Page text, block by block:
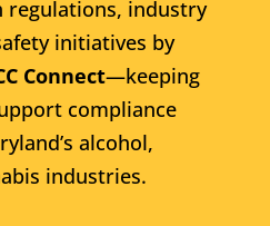
regulations, industry
initiatives by
Connect—keeping
compliance
alcohol,
industries.